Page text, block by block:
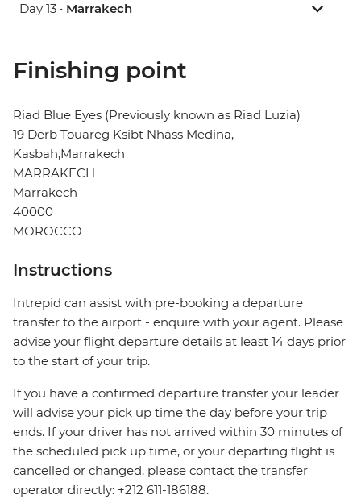
Day 13 • Marrakech
Finishing point
Riad Blue Eyes (Previously known as Riad Luzia)
19 Derb Touareg Ksibt Nhass Medina,
Kasbah,Marrakech
MARRAKECH
Marrakech
40000
MOROCCO
Instructions
Intrepid can assist with pre-booking a departure
transfer to the airport - enquire with your agent. Please
advise your flight departure details at least 14 days prior
to the start of your trip.
If you have a confirmed departure transfer your leader
will advise your pick up time the day before your trip
ends. If your driver has not arrived within 30 minutes of
the scheduled pick up time, or your departing flight is
cancelled or changed, please contact the transfer
operator directly: +212 611-186188.